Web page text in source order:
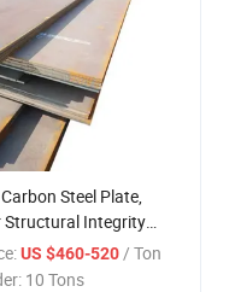
Steel Plate,
Structural Integrity
Lasting Use Carbon
Global Sale
US $460-520 / Ton
10 Tons